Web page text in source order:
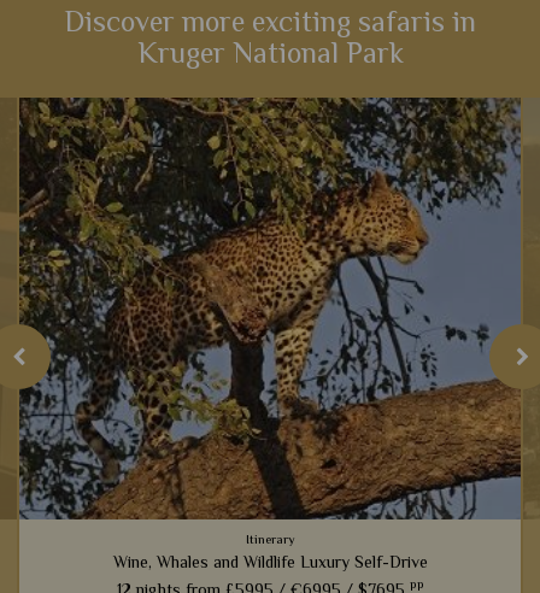
Discover more exciting safaris in
Kruger National Park
Itinerary
Wine, Whales and Wildlife Luxury Self-Drive
pp